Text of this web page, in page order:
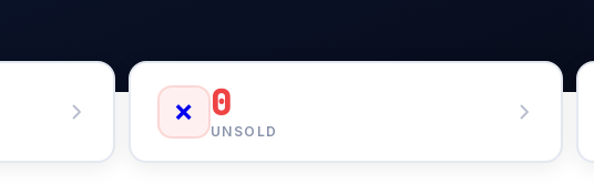
❌ 0
UNSOLD